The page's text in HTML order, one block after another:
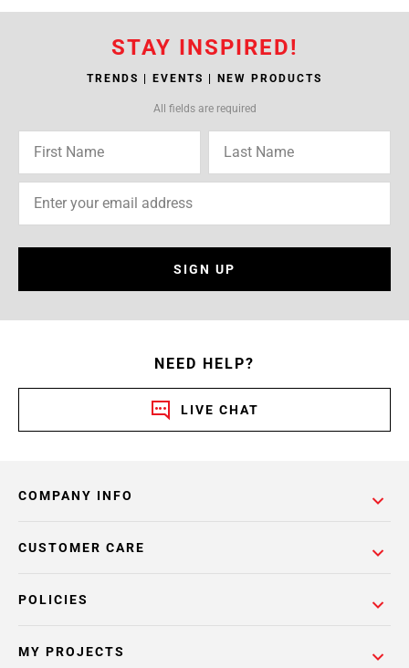
STAY INSPIRED!
TRENDS | EVENTS | NEW PRODUCTS
All fields are required
SIGN UP
NEED HELP?
LIVE CHAT
COMPANY INFO
POLICIES
CUSTOMER CARE
MY PROJECTS